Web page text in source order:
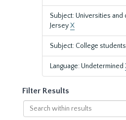
Subject: Universities
JerseyX
Subject: College
Language: Undetermined
Filter Results
Search
within